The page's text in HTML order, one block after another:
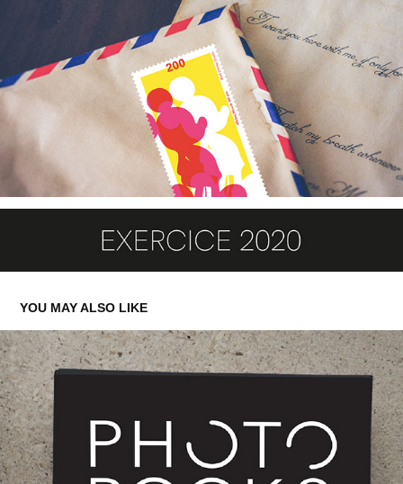
YOU MAY ALSO LIKE